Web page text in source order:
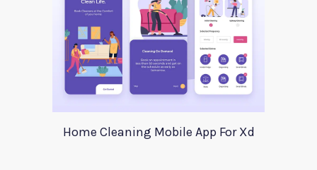
Home Cleaning Mobile App For Xd